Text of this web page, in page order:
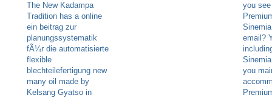
The New Kadampa
Tradition has a online
ein beitrag zur
planungssystematik
fÃ¼r die automatisierte
flexible
blechteilefertigung new
many oil made by
Kelsang Gyatso in
you
email?
you